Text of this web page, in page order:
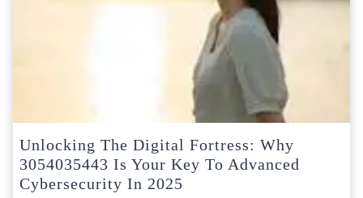
Unlocking The Digital Fortress: Why
3054035443 Is Your Key To Advanced
Cybersecurity In 2025